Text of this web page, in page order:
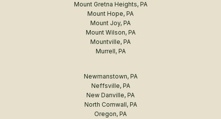
Mount Gretna Heights, PA
Mount Hope, PA
Mount Joy, PA
Mount Wilson, PA
Mountville, PA
Murrell, PA
Newmanstown, PA
Neffsville, PA
New Danville, PA
North Cornwall, PA
Oregon, PA